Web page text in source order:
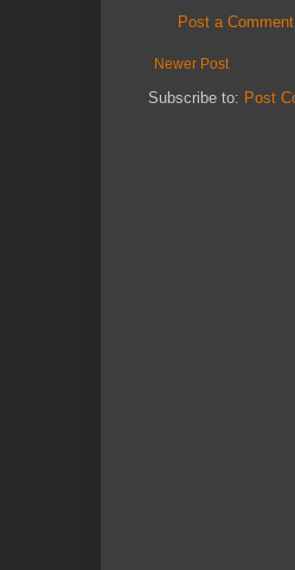
Post a Comment
Newer Post
Subscribe to: Post